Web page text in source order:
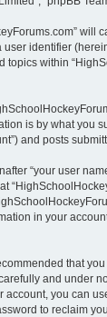
identifier
within
is by what
and posts
“your user
in your
that
and under
you can
to reclaim